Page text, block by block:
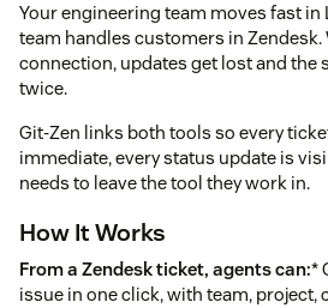
Your engineering team moves fast in
team handles customers in
connection, updates get lost and the
twice.
Git-Zen links both tools so every
immediate, every status update is
needs to leave the tool they work in.
How It Works
From a Zendesk ticket, agents can:*
issue in one click, with team, project,